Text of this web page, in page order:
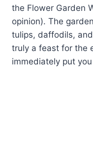
the Flower Garden
opinion). The
tulips, daffodils,
truly a feast for the
immediately put